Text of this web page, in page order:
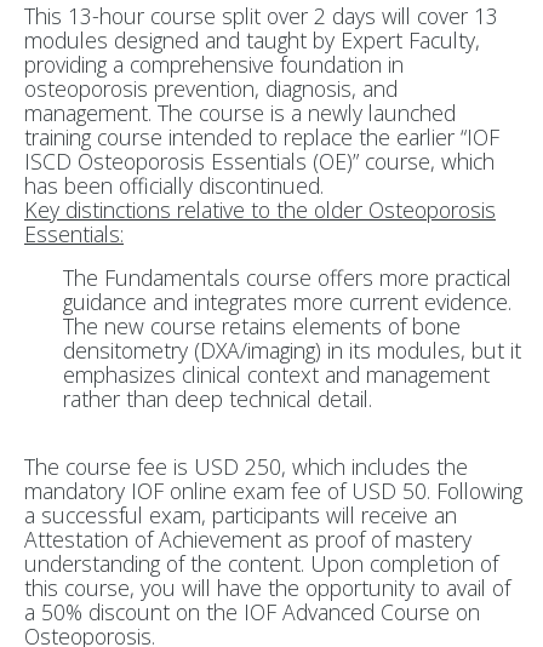
This 13-hour course split over 2 days will cover 13
modules designed and taught by Expert Faculty,
providing a comprehensive foundation in
osteoporosis prevention, diagnosis, and
management. The course is a newly launched
training course intended to replace the earlier “IOF
ISCD Osteoporosis Essentials (OE)” course, which
has been officially discontinued.
Key distinctions relative to the older Osteoporosis
Essentials:
The Fundamentals course offers more practical
guidance and integrates more current evidence.
The new course retains elements of bone
densitometry (DXA/imaging) in its modules, but it
emphasizes clinical context and management
rather than deep technical detail.
The course fee is USD 250, which includes the
mandatory IOF online exam fee of USD 50. Following
a successful exam, participants will receive an
Attestation of Achievement as proof of mastery
understanding of the content. Upon completion of
this course, you will have the opportunity to avail of
a 50% discount on the IOF Advanced Course on
Osteoporosis.